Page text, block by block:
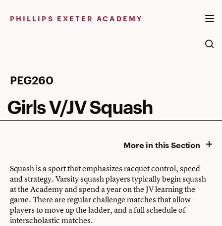
PHILLIPS EXETER ACADEMY
Girls
V/JV
Squash
PEG260
Girls V/JV Squash
More in this Section
Squash is a sport that emphasizes racquet control, speed
and strategy. Varsity squash players typically begin squash
at the Academy and spend a year on the JV learning the
game. There are regular challenge matches that allow
players to move up the ladder, and a full schedule of
interscholastic matches.